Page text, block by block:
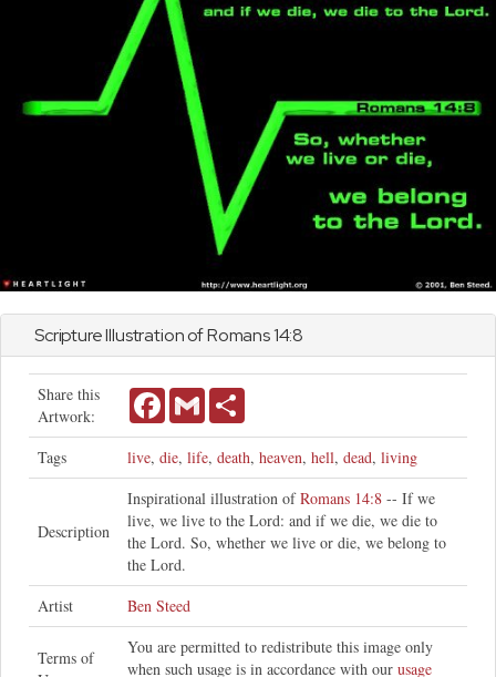
Scripture Illustration ofRomans14:8
Share this
Artwork:
FacebookGmail
Tags live, die, life, death, heaven, hell, dead, living
Description
Inspirational illustration ofRomans 14:8 -- If we
live, we live to the Lord: and if we die, we die to
the Lord. So, whether we live or die, we belong to
the Lord.
Artist
Ben Steed
Terms of
You are permitted to redistribute this image only
when such usage is in accordance with our usage